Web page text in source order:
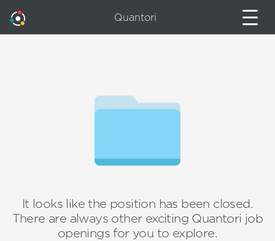
Quantori
It looks like the position has been closed.
There are always other exciting Quantori job
openings for you to explore.